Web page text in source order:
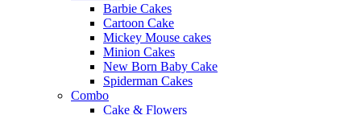
Barbie Cakes
Cartoon Cake
Mickey Mouse cakes
Minion Cakes
New Born Baby Cake
Spiderman Cakes
Combo
Cake & Flowers